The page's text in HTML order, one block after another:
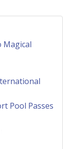
Magical
Pool Passes